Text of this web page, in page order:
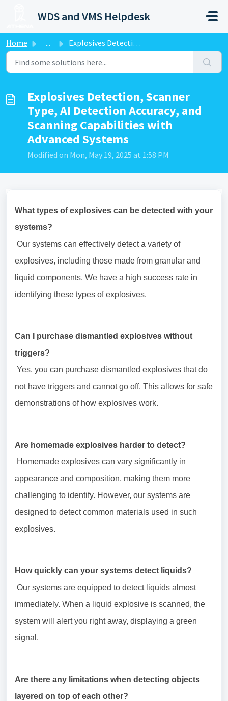
WDS and VMS Helpdesk
Home ... Explosives Detection, Scanner Type, AI Detection Accuracy...
Explosives Detection, Scanner
Type, AI Detection Accuracy, and
Scanning Capabilities with
Advanced Systems
Modified on Mon, May 19, 2025 at 1:58 PM
What types of explosives can be detected with your
systems?
Our systems can effectively detect a variety of
explosives, including those made from granular and
liquid components. We have a high success rate in
identifying these types of explosives.
Can I purchase dismantled explosives without
triggers?
Yes, you can purchase dismantled explosives that do
not have triggers and cannot go off. This allows for safe
demonstrations of how explosives work.
Are homemade explosives harder to detect?
Homemade explosives can vary significantly in
appearance and composition, making them more
challenging to identify. However, our systems are
designed to detect common materials used in such
explosives.
How quickly can your systems detect liquids?
Our systems are equipped to detect liquids almost
immediately. When a liquid explosive is scanned, the
system will alert you right away, displaying a green
signal.
Are there any limitations when detecting objects
layered on top of each other?